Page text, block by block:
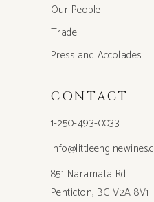
Our People
Trade
Press and Accolades
CONTACT
1-250-493-0033
851 Naramata Rd
Penticton, BC V2A 8V1